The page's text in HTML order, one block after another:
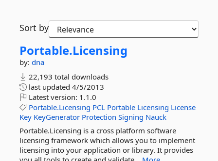
Sort by
Portable.Licensing
by: dna
22,193 total downloads
last updated 4/5/2013
Latest version: 1.1.0
Portable.Licensing PCL Portable Licensing License
Key KeyGenerator Protection Signing Nauck
Portable.Licensing is a cross platform software
licensing framework which allows you to implement
licensing into your application or library. It provides